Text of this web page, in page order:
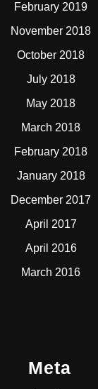
February 2019
November 2018
October 2018
July 2018
May 2018
March 2018
February 2018
January 2018
December 2017
April 2017
April 2016
March 2016
Meta